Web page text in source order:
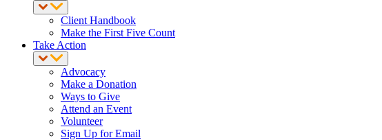
Client Handbook
Make the First Five Count
Take Action
Advocacy
Make a Donation
Ways to Give
Attend an Event
Volunteer
Sign Up for Email